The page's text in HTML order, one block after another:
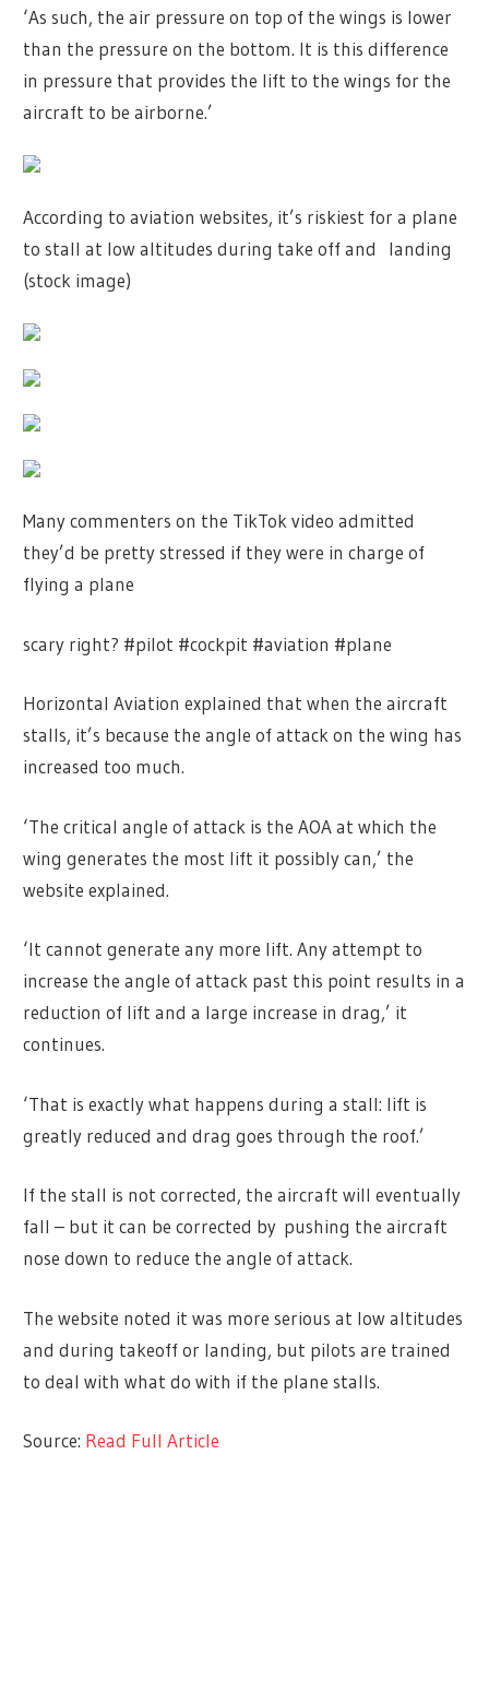
‘As such, the air pressure on top of the wings is lower
than the pressure on the bottom. It is this difference
in pressure that provides the lift to the wings for the
aircraft to be airborne.’
According to aviation websites, it’s riskiest for a plane
to stall at low altitudes during take off and landing
(stock image)
Many commenters on the TikTok video admitted
they’d be pretty stressed if they were in charge of
flying a plane
scary right? #pilot #cockpit #aviation #plane
Horizontal Aviation explained that when the aircraft
stalls, it’s because the angle of attack on the wing has
increased too much.
‘The critical angle of attack is the AOA at which the
wing generates the most lift it possibly can,’ the
website explained.
‘It cannot generate any more lift. Any attempt to
increase the angle of attack past this point results in a
reduction of lift and a large increase in drag,’ it
continues.
‘That is exactly what happens during a stall: lift is
greatly reduced and drag goes through the roof.’
If the stall is not corrected, the aircraft will eventually
fall – but it can be corrected by pushing the aircraft
nose down to reduce the angle of attack.
The website noted it was more serious at low altitudes
and during takeoff or landing, but pilots are trained
to deal with what do with if the plane stalls.
Source: Read Full Article